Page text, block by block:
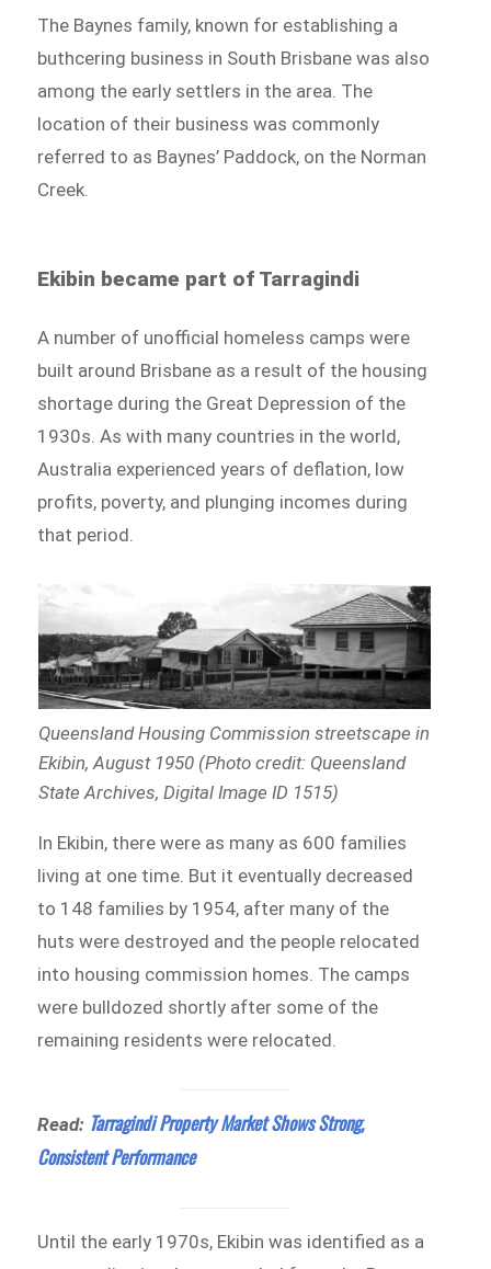
The Baynes family, known for establishing a
buthcering business in South Brisbane was also
among the early settlers in the area. The
location of their business was commonly
referred to as Baynes’ Paddock, on the Norman
Creek.
Ekibin became part of Tarragindi
A number of unofficial homeless camps were
built around Brisbane as a result of the housing
shortage during the Great Depression of the
1930s. As with many countries in the world,
Australia experienced years of deflation, low
profits, poverty, and plunging incomes during
that period.
Queensland Housing Commission streetscape in
Ekibin, August 1950 (Photo credit: Queensland
State Archives, Digital Image ID 1515)
In Ekibin, there were as many as 600 families
living at one time. But it eventually decreased
to 148 families by 1954, after many of the
huts were destroyed and the people relocated
into housing commission homes. The camps
were bulldozed shortly after some of the
remaining residents were relocated.
Read: Tarragindi Property Market Shows Strong,
Consistent Performance
Until the early 1970s, Ekibin was identified as a